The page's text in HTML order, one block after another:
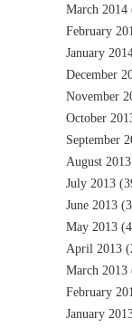
March 2014
February
January
December
November
October
September
August 2013
July 2013
June 2013
May 2013
April 2013
March 2013
February
January